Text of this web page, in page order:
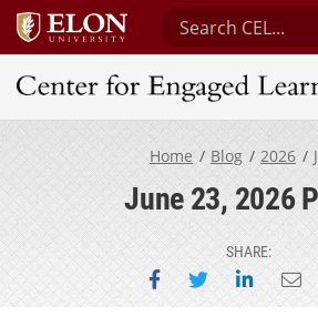
Search Center
Center for Engaged
Home Blog 2026
June 23, 2026
SHARE:
Share onShare on
Share